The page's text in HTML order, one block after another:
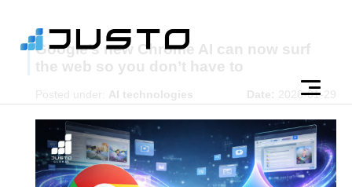
Google’s new Chrome AI can now surf
the web so you don’t have to
Posted under: AI technologies Date: 2026-01-29